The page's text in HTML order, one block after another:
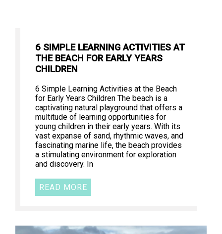
6 SIMPLE LEARNING ACTIVITIES AT
THE BEACH FOR EARLY YEARS
CHILDREN
6 Simple Learning Activities at the Beach
for Early Years Children The beach is a
captivating natural playground that offers a
multitude of learning opportunities for
young children in their early years. With its
vast expanse of sand, rhythmic waves, and
fascinating marine life, the beach provides
a stimulating environment for exploration
and discovery. In
READ MORE